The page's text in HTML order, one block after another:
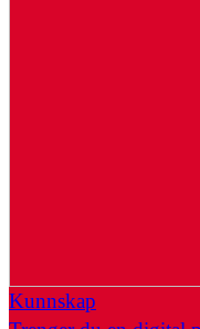
Kunnskap